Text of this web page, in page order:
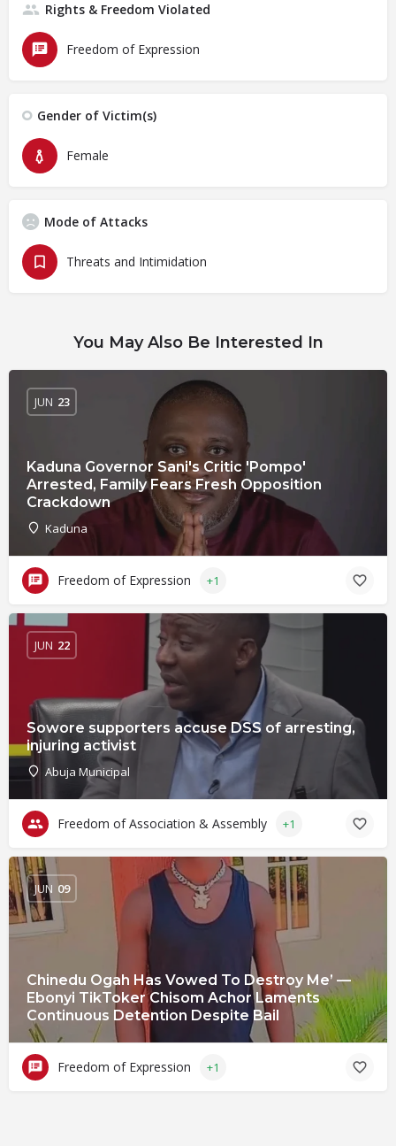
Rights & Freedom Violated
Freedom of Expression
Gender of Victim(s)
Female
Mode of Attacks
Threats and Intimidation
You May Also Be Interested In
Kaduna Governor Sani's Critic 'Pompo'
Arrested, Family Fears Fresh Opposition
Crackdown
Kaduna
JUN 23
Freedom of Expression +1
Sowore supporters accuse DSS of arresting,
injuring activist
Abuja Municipal
JUN 22
Freedom of Association & Assembly +1
Chinedu Ogah Has Vowed To Destroy Me’ —
Ebonyi TikToker Chisom Achor Laments
Continuous Detention Despite Bail
JUN 09
Freedom of Expression +1